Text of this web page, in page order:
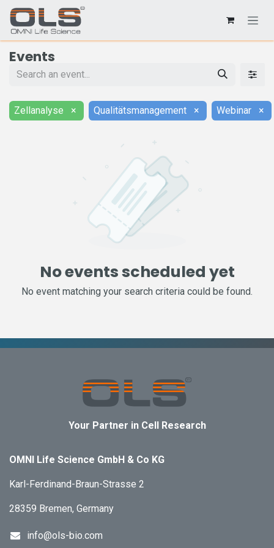
Events
Zellanalyse × Qualitätsmanagement × Webinar ×
No events scheduled yet
No event matching your search criteria could be found.
Your Partner in Cell Research
OMNI Life Science GmbH & Co KG
Karl-Ferdinand-Braun-Strasse 2
28359 Bremen, Germany
info@ols-bio.com